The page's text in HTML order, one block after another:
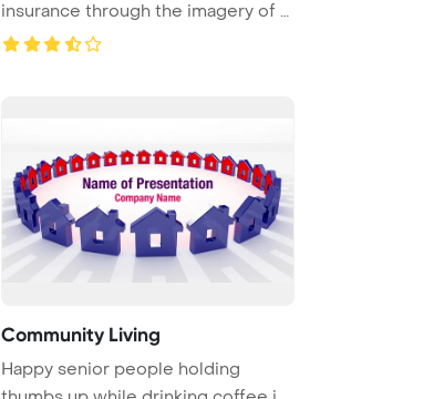
insurance through the imagery of a
...
Community Living
Happy senior people holding